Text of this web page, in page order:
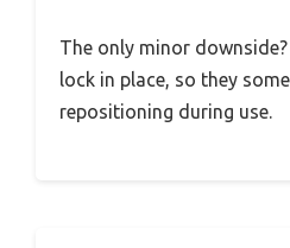
The only minor
lock in place, so they
repositioning during use.